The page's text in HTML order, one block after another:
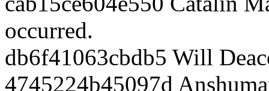
occurred.
db6f41063cbdb5 Will
4745224b45097d